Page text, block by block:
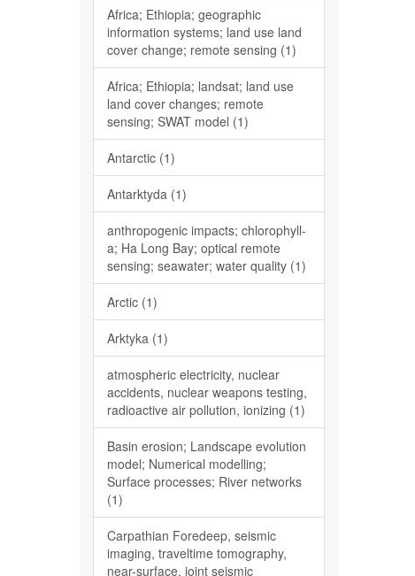
Africa; Ethiopia; geographic
information systems; land use land
cover change; remote sensing (1)
Africa; Ethiopia; landsat; land use
land cover changes; remote
sensing; SWAT model (1)
Antarctic (1)
Antarktyda (1)
anthropogenic impacts; chlorophyll-
a; Ha Long Bay; optical remote
sensing; seawater; water quality (1)
Arctic (1)
Arktyka (1)
atmospheric electricity, nuclear
accidents, nuclear weapons testing,
radioactive air pollution, ionizing (1)
Basin erosion; Landscape evolution
model; Numerical modelling;
Surface processes; River networks
(1)
Carpathian Foredeep, seismic
imaging, traveltime tomography,
near-surface, joint seismic